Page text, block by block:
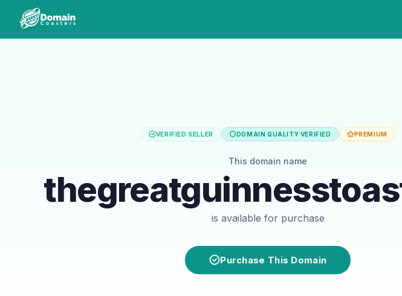
VERIFIED SELLER DOMAIN QUALITY VERIFIED PREMIUM
This domain name
is available for purchase
Purchase This Domain